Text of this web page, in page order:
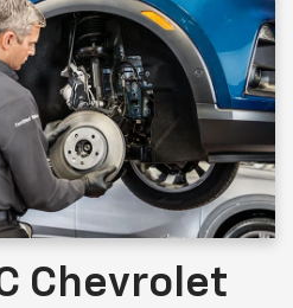
Chevrolet